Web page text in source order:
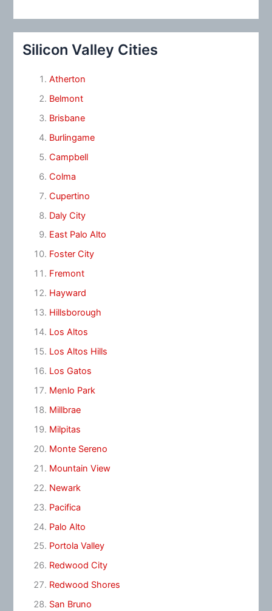
Silicon Valley Cities
Atherton
Belmont
Brisbane
Burlingame
Campbell
Colma
Cupertino
Daly City
East Palo Alto
Foster City
Fremont
Hayward
Hillsborough
Los Altos
Los Altos Hills
Los Gatos
Menlo Park
Millbrae
Milpitas
Monte Sereno
Mountain View
Newark
Pacifica
Palo Alto
Portola Valley
Redwood City
Redwood Shores
San Bruno